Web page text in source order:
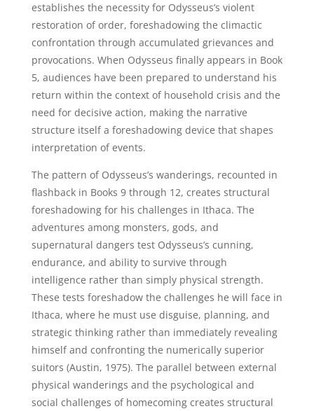
establishes the necessity for Odysseus’s violent
restoration of order, foreshadowing the climactic
confrontation through accumulated grievances and
provocations. When Odysseus finally appears in Book
5, audiences have been prepared to understand his
return within the context of household crisis and the
need for decisive action, making the narrative
structure itself a foreshadowing device that shapes
interpretation of events.
The pattern of Odysseus’s wanderings, recounted in
flashback in Books 9 through 12, creates structural
foreshadowing for his challenges in Ithaca. The
adventures among monsters, gods, and
supernatural dangers test Odysseus’s cunning,
endurance, and ability to survive through
intelligence rather than simply physical strength.
These tests foreshadow the challenges he will face in
Ithaca, where he must use disguise, planning, and
strategic thinking rather than immediately revealing
himself and confronting the numerically superior
suitors (Austin, 1975). The parallel between external
physical wanderings and the psychological and
social challenges of homecoming creates structural